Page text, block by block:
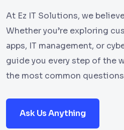
At Ez IT Solutions, we
Whether you’re exploring
apps, IT management, or
guide you every step of the
the most common
Ask Us Anything